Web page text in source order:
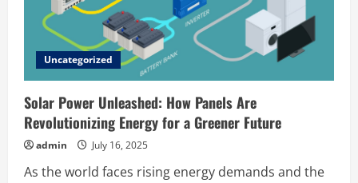
Uncategorized
Solar Power Unleashed: How Panels Are
Revolutionizing Energy for a Greener Future
admin July 16, 2025
As the world faces rising energy demands and the